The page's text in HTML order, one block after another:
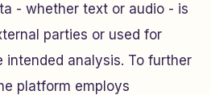
- whether text or audio - is
parties or used for
intended analysis. To further
platform employs